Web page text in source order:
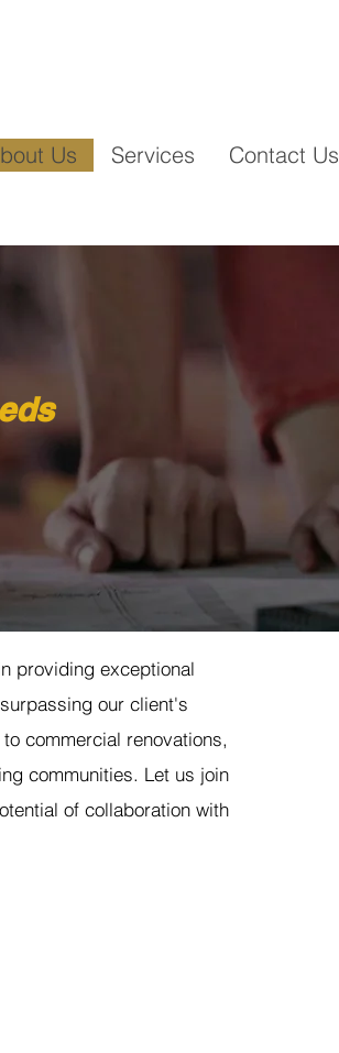
Us Services Contact Us
ds
providing exceptional
our client's
commercial renovations,
communities. Let us join
of collaboration with